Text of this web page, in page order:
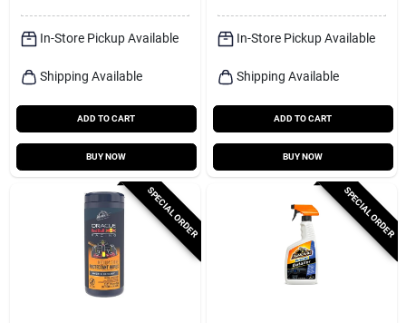
In-Store Pickup Available
Shipping Available
ADD TO CART
BUY NOW
In-Store Pickup Available
Shipping Available
ADD TO CART
BUY NOW
SPECIAL ORDER SPECIAL ORDER